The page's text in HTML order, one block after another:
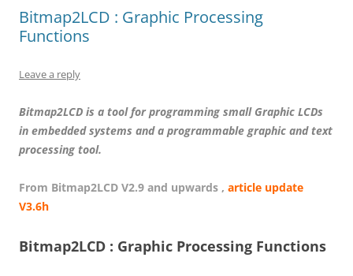
Bitmap2LCD : Graphic Processing
Functions
Leave a reply
Bitmap2LCD is a tool for programming small Graphic LCDs
in embedded systems and a programmable graphic and text
processing tool.
From Bitmap2LCD V2.9 and upwards , article update
V3.6h
Bitmap2LCD : Graphic Processing Functions